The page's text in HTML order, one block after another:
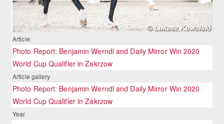
Article:
Photo Report: Benjamin Werndl and Daily Mirror Win 2020
World Cup Qualifier in Zakrzow
Article gallery
Photo Report: Benjamin Werndl and Daily Mirror Win 2020
World Cup Qualifier in Zakrzow
Year